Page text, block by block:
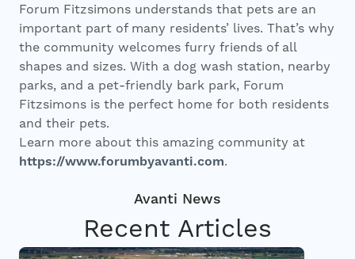
Forum Fitzsimons understands that pets are an
important part of many residents’ lives. That’s why
the community welcomes furry friends of all
shapes and sizes. With a dog wash station, nearby
parks, and a pet-friendly bark park, Forum
Fitzsimons is the perfect home for both residents
and their pets.
Learn more about this amazing community at
https://www.forumbyavanti.com.
Recent Articles